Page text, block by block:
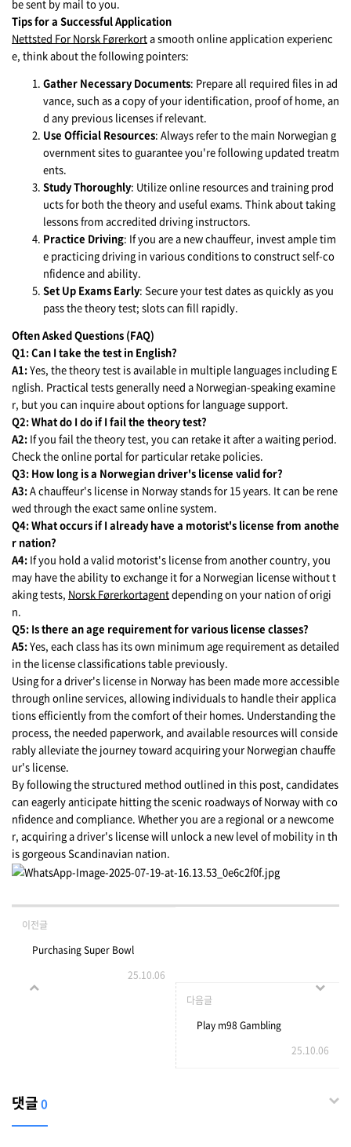
be sent by mail to you.
Tips for a Successful Application
Nettsted For Norsk Førerkorta smooth online application experienc
e, think about the following pointers:
Gather Necessary Documents: Prepare all required files in ad
vance, such as a copy of your identification, proof of home, an
d any previous licenses if relevant.
Use Official Resources: Always refer to the main Norwegian g
overnment sites to guarantee you're following updated treatm
ents.
Study Thoroughly: Utilize online resources and training prod
ucts for both the theory and useful exams. Think about taking
lessons from accredited driving instructors.
Practice Driving: If you are a new chauffeur, invest ample tim
e practicing driving in various conditions to construct self-co
nfidence and ability.
Set Up Exams Early: Secure your test dates as quickly as you
pass the theory test; slots can fill rapidly.
Often Asked Questions (FAQ)
Q1: Can I take the test in English?
A1:Yes, the theory test is available in multiple languages including E
nglish. Practical tests generally need a Norwegian-speaking examine
r, but you can inquire about options for language support.
Q2: What do I do if I fail the theory test?
A2: If you fail the theory test, you can retake it after a waiting period.
Check the online portal for particular retake policies.
Q3: How long is a Norwegian driver's license valid for?
A3:A chauffeur's license in Norway stands for 15 years. It can be rene
wed through the exact same online system.
Q4: What occurs if I already have a motorist's license from anothe
r nation?
A4: If you hold a valid motorist's license from another country, you
may have the ability to exchange it for a Norwegian license without t
aking tests, Norsk Førerkortagentdepending on your nation of origi
n.
Q5: Is there an age requirement for various license classes?
A5:Yes, each class has its own minimum age requirement as detailed
in the license classifications table previously.
Using for a driver's license in Norway has been made more accessible
through online services, allowing individuals to handle their applica
tions efficiently from the comfort of their homes. Understanding the
process, the needed paperwork, and available resources will conside
rably alleviate the journey toward acquiring your Norwegian chauffe
ur's license.
By following the structured method outlined in this post, candidates
can eagerly anticipate hitting the scenic roadways of Norway with co
nfidence and compliance. Whether you are a regional or a newcome
r, acquiring a driver's license will unlock a new level of mobility in th
is gorgeous Scandinavian nation.
이전글
Purchasing Super Bowl
Tickets - Buyer Beware
25.10.06
다음글
Play m98 Gambling
25.10.06
댓글0